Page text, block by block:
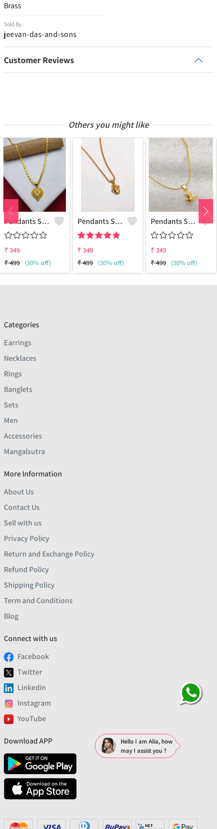
Brass
Sold By :
jeevan-das-and-sons
Customer Reviews
Others you might like
Pendants Set For Women & Girls
₹ 349
₹499 (30% off)
Pendants Set For Women & Girls
₹ 349
₹499 (30% off)
Pendants Set For Women & Girls
₹ 349
₹499 (30% off)
Categories
Earrings
Necklaces
Rings
Banglets
Sets
Men
Accessories
Mangalsutra
More Information
About Us
Contact Us
Sell with us
Privacy Policy
Return and Exchange Policy
Refund Policy
Shipping Policy
Term and Conditions
Blog
Connect with us
Facebook
Twitter
Linkedin
Instagram
YouTube
Download APP
Hello I am Alia, how
may I assist you ?